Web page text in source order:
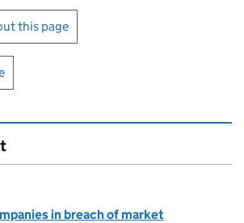
or print this page
this page
in breach of market